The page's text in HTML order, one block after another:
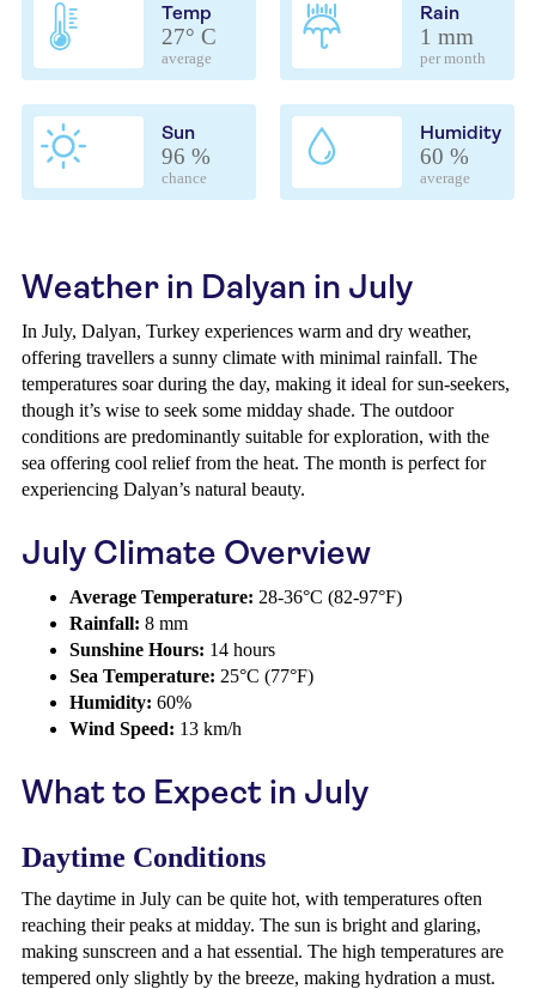
Temp
27° C
average
Rain
1 mm
per month
Sun
96 %
chance
Humidity
60 %
average
Weather in Dalyan in July
In July, Dalyan, Turkey experiences warm and dry weather,
offering travellers a sunny climate with minimal rainfall. The
temperatures soar during the day, making it ideal for sun-seekers,
though it’s wise to seek some midday shade. The outdoor
conditions are predominantly suitable for exploration, with the
sea offering cool relief from the heat. The month is perfect for
experiencing Dalyan’s natural beauty.
July Climate Overview
Average Temperature: 28-36°C (82-97°F)
Rainfall: 8 mm
Sunshine Hours: 14 hours
Sea Temperature: 25°C (77°F)
Humidity: 60%
Wind Speed: 13 km/h
What to Expect in July
Daytime Conditions
The daytime in July can be quite hot, with temperatures often
reaching their peaks at midday. The sun is bright and glaring,
making sunscreen and a hat essential. The high temperatures are
tempered only slightly by the breeze, making hydration a must.